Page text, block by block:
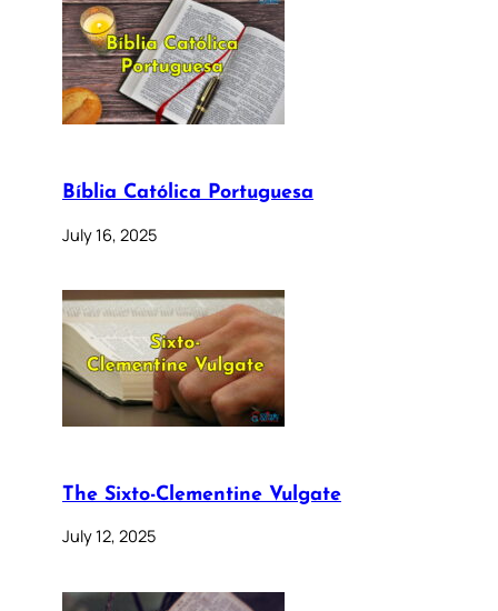
Bíblia Católica Portuguesa
July 16, 2025
The Sixto-Clementine Vulgate
July 12, 2025